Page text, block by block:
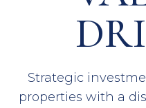
Strategic
properties with a